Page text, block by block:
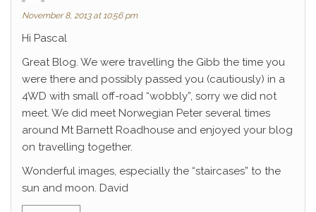
November 8, 2013 at 10:56 pm
Hi Pascal
Great Blog. We were travelling the Gibb the time you
were there and possibly passed you (cautiously) in a
4WD with small off-road “wobbly”, sorry we did not
meet. We did meet Norwegian Peter several times
around Mt Barnett Roadhouse and enjoyed your blog
on travelling together.
Wonderful images, especially the “staircases” to the
sun and moon. David